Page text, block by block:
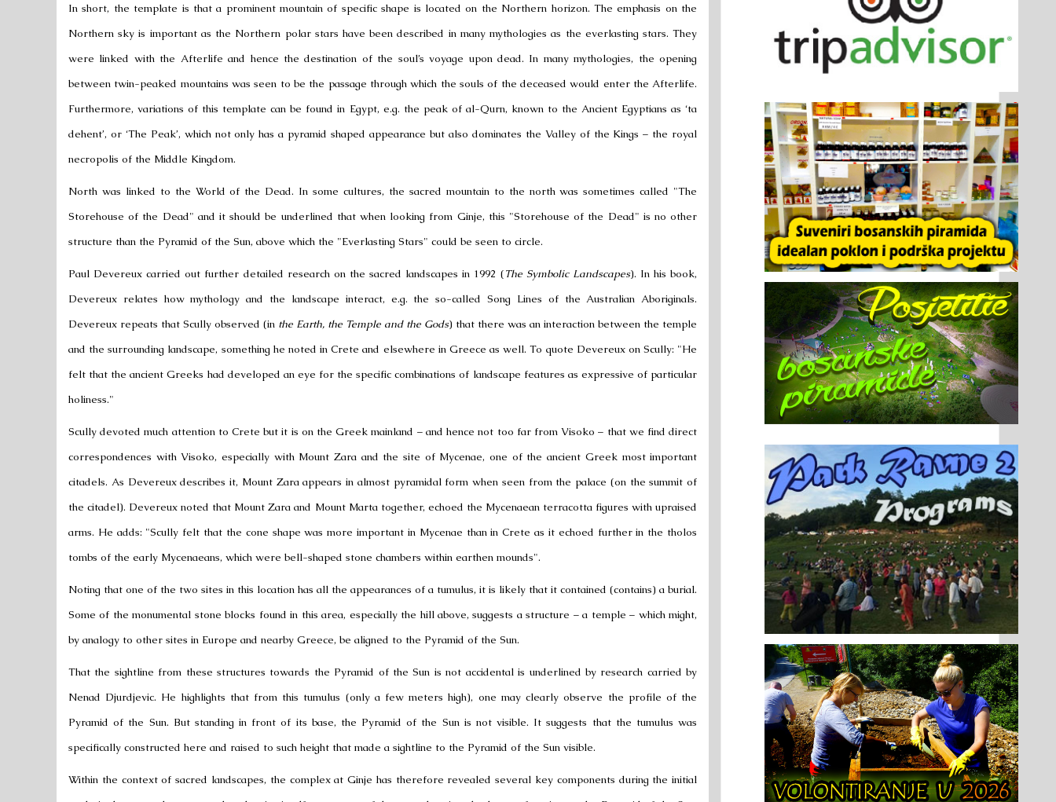
In short, the template is that a prominent mountain of specific shape is located on the Northern horizon. The emphasis on the
Northern sky is important as the Northern polar stars have been described in many mythologies as the everlasting stars. They
were linked with the Afterlife and hence the destination of the soul’s voyage upon dead. In many mythologies, the opening
between twin-peaked mountains was seen to be the passage through which the souls of the deceased would enter the Afterlife.
Furthermore, variations of this template can be found in Egypt, e.g. the peak of al-Qurn, known to the Ancient Egyptians as ‘ta
dehent’, or ‘The Peak’, which not only has a pyramid shaped appearance but also dominates the Valley of the Kings – the royal
necropolis of the Middle Kingdom.
North was linked to the World of the Dead. In some cultures, the sacred mountain to the north was sometimes called "The
Storehouse of the Dead" and it should be underlined that when looking from Ginje, this "Storehouse of the Dead" is no other
structure than the Pyramid of the Sun, above which the "Everlasting Stars" could be seen to circle.
Paul Devereux carried out further detailed research on the sacred landscapes in 1992 (The Symbolic Landscapes). In his book,
Devereux relates how mythology and the landscape interact, e.g. the so-called Song Lines of the Australian Aboriginals.
Devereux repeats that Scully observed (in the Earth, the Temple and the Gods) that there was an interaction between the temple
and the surrounding landscape, something he noted in Crete and elsewhere in Greece as well. To quote Devereux on Scully: "He
felt that theancient Greeks had developed an eye for the specific combinations of landscape features as expressive of particular
holiness."
Scully devoted much attention to Crete but it is on the Greek mainland – and hence not too far fromVisoko – that we find direct
correspondences with Visoko, especially with Mount Zara and the site of Mycenae, one of theancient Greek most important
citadels. As Devereux describes it, Mount Zara appears in almost pyramidal form when seen from the palace (on the summit of
the citadel). Devereux noted that Mount Zara and Mount Marta together, echoed the Mycenaean terracotta figures with upraised
arms. He adds: "Scully felt that the cone shape was more important in Mycenae than inCrete as it echoed further in the tholos
tombs of the early Mycenaeans, which were bell-shaped stone chambers within earthen mounds".
Noting that one of the two sites in this location has all the appearances of a tumulus, it is likely that it contained (contains) a burial.
Some of the monumental stone blocks found in this area, especially the hill above, suggests a structure – a temple – which might,
by analogy to other sites in Europe and nearby Greece, be aligned to the Pyramid of the Sun.
That the sightline from these structures towards the Pyramid of the Sun is not accidental is underlined by research carried by
Nenad Djurdjevic. He highlights that from this tumulus (only a few meters high), one may clearly observe the profile of the
Pyramid of the Sun. But standing in front of its base, the Pyramid of the Sun is not visible. It suggests that the tumulus was
specifically constructed here and raised to such height that made a sightline to the Pyramid of the Sun visible.
Within the context of sacred landscapes, the complex at Ginje has therefore revealed several key components during the initial